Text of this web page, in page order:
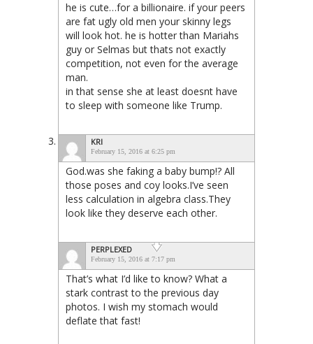
he is cute…for a billionaire. if your peers
are fat ugly old men your skinny legs
will look hot. he is hotter than Mariahs
guy or Selmas but thats not exactly
competition, not even for the average
man.
in that sense she at least doesnt have
to sleep with someone like Trump.
KRI
February 15, 2016 at 6:25 pm
God.was she faking a baby bump!? All
those poses and coy looks.I’ve seen
less calculation in algebra class.They
look like they deserve each other.
PERPLEXED
February 15, 2016 at 7:17 pm
That’s what I’d like to know? What a
stark contrast to the previous day
photos. I wish my stomach would
deflate that fast!